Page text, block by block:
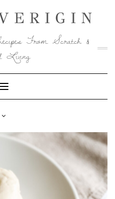
From Scratch &
Living
Toggle
Navigation